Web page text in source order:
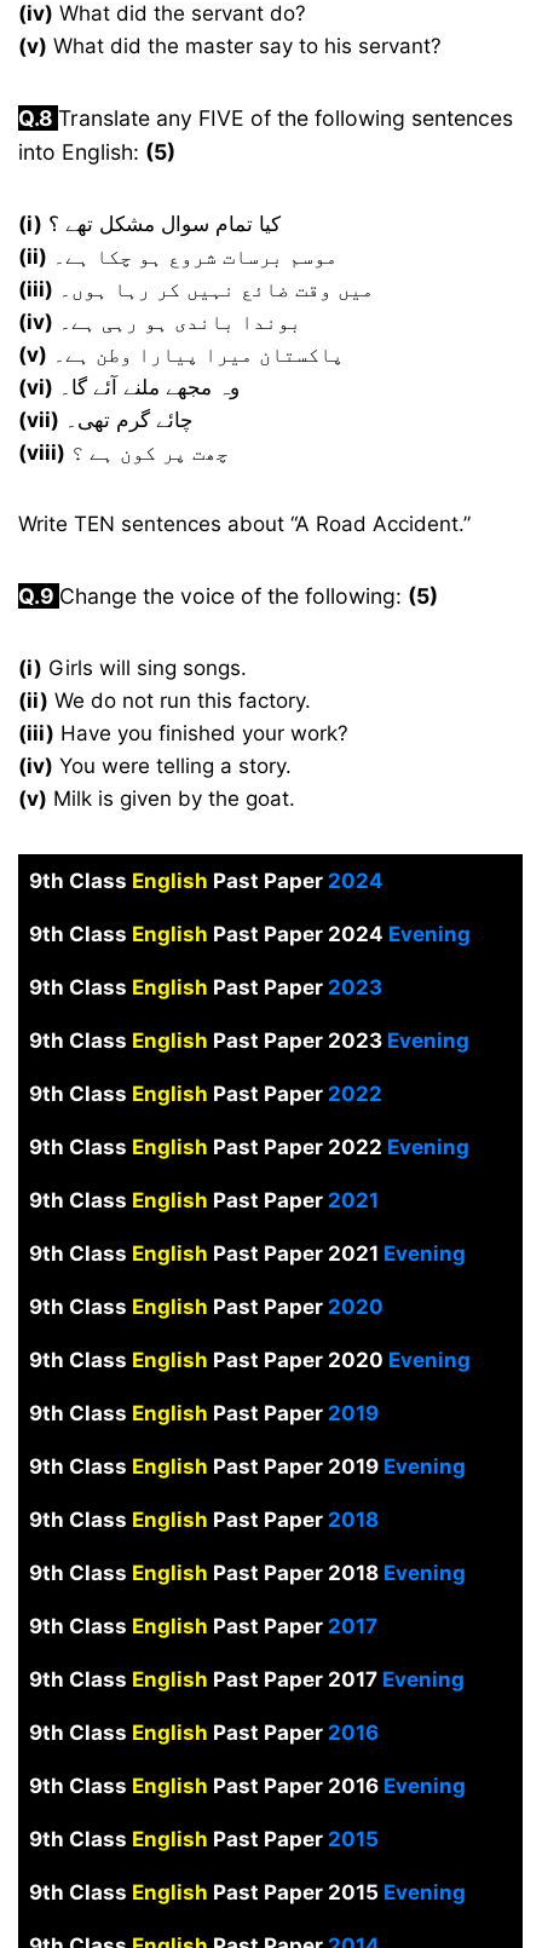
(iv) What did the servant do?
(v) What did the master say to his servant?
Q.8Translate any FIVE of the following sentences
into English: (5)
(i) کیا تمام سوال مشکل تھے ؟
(ii) موسم برسات شروع ہو چکا ہے۔
(iii) میں وقت ضائع نہیں کر رہا ہوں۔
(iv) بوندا باندی ہو رہی ہے۔
(v) پاکستان میرا پیارا وطن ہے۔
(vi) وہ مجھے ملنے آئے گا۔
(vii) چائے گرم تھی۔
(viii) چھت پر کون ہے ؟
Write TEN sentences about “A Road Accident.”
Q.9 Change the voice of the following: (5)
(i) Girls will sing songs.
(ii) We do not run this factory.
(iii) Have you finished your work?
(iv) You were telling a story.
(v) Milk is given by the goat.
9th Class English Past Paper2024
9th Class English Past Paper 2024 Evening
9th Class English Past Paper 2023
9th Class English Past Paper 2023 Evening
9th Class English Past Paper 2022
9th Class English Past Paper 2022 Evening
9th Class English Past Paper 2021
9th Class English Past Paper 2021 Evening
9th Class English Past Paper 2020
9th Class English Past Paper 2020 Evening
9th Class English Past Paper2019
9th Class English Past Paper 2019Evening
9th Class English Past Paper2018
9th Class English Past Paper 2018Evening
9th Class English Past Paper2017
9th Class English Past Paper 2017 Evening
9th Class English Past Paper 2016
9th Class English Past Paper 2016 Evening
9th Class English Past Paper2015
9th Class English Past Paper 2015 Evening